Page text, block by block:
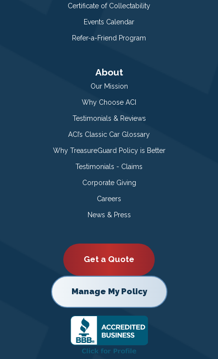
Certificate of Collectability
Events Calendar
Refer-a-Friend Program
About
Our Mission
Why Choose ACI
Testimonials & Reviews
ACI’s Classic Car Glossary
Why TreasureGuard Policy is Better
Testimonials - Claims
Corporate Giving
Careers
News & Press
Get a Quote
Manage My Policy